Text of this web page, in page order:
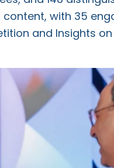
with 35
and Insights